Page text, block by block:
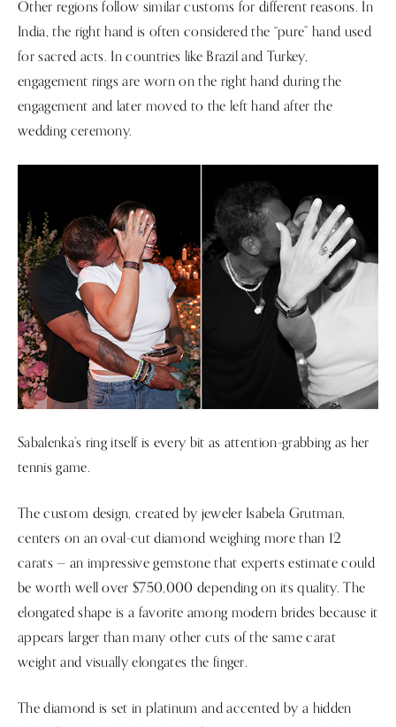
Other regions follow similar customs for different reasons. In
India, the right hand is often considered the “pure” hand used
for sacred acts. In countries like Brazil and Turkey,
engagement rings are worn on the right hand during the
engagement and later moved to the left hand after the
wedding ceremony.
Sabalenka’s ring itself is every bit as attention-grabbing as her
tennis game.
The custom design, created by jeweler Isabela Grutman,
centers on an oval-cut diamond weighing more than 12
carats — an impressive gemstone that experts estimate could
be worth well over $750,000 depending on its quality. The
elongated shape is a favorite among modern brides because it
appears larger than many other cuts of the same carat
weight and visually elongates the finger.
The diamond is set in platinum and accented by a hidden